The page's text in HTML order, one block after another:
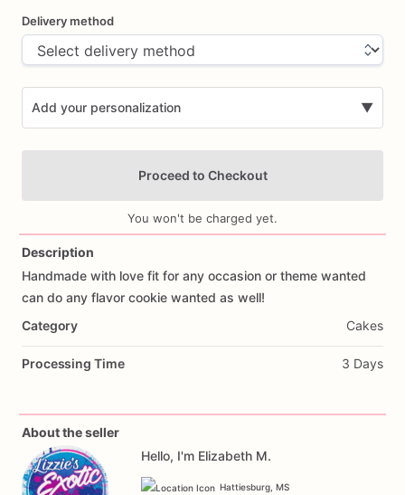
Delivery method
Add your personalization ▼
Proceed to Checkout
You won't be charged yet.
Description
Handmade with love fit for any occasion or theme wanted
can do any flavor cookie wanted as well!
Category
Cakes
Processing Time 3 Days
About the seller
Hello, I'm Elizabeth M.
Hattiesburg, MS